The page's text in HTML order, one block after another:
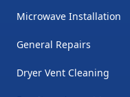
Microwave Installation
General Repairs
Dryer Vent Cleaning